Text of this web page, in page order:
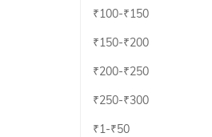
₹100-₹150
₹150-₹200
₹200-₹250
₹250-₹300
₹1-₹50